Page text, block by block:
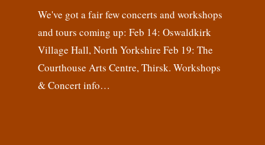
We've got a fair few concerts and workshops
and tours coming up: Feb 14: Oswaldkirk
Village Hall, North Yorkshire Feb 19: The
Courthouse Arts Centre, Thirsk. Workshops
& Concert info…